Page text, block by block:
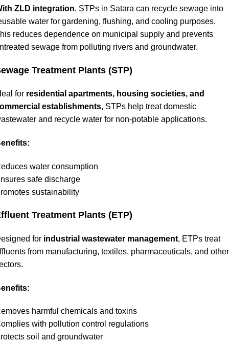
ZLD integration, STPs in Satara can recycle sewage into
water for gardening, flushing, and cooling purposes.
reduces dependence on municipal supply and prevents
sewage from polluting rivers and groundwater.
Treatment Plants (STP)
for residential apartments, housing societies, and
establishments, STPs help treat domestic
and recycle water for non-potable applications.
water consumption
safe discharge
sustainability
Treatment Plants (ETP)
for industrial wastewater management, ETPs treat
from manufacturing, textiles, pharmaceuticals, and other
harmful chemicals and toxins
with pollution control regulations
soil and groundwater